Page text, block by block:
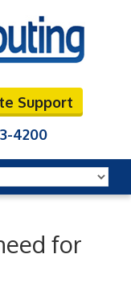
Support
4200
for